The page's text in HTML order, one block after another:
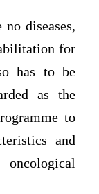
diseases,
for
has to be
as the
to
and